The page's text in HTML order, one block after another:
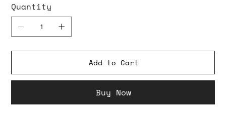
Quantity
Add to Cart
Buy Now